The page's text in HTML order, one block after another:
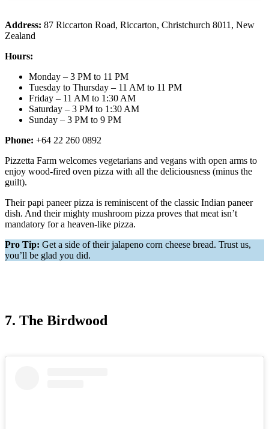
Address: 87 Riccarton Road, Riccarton, Christchurch 8011, New
Zealand
Hours:
Monday – 3 PM to 11 PM
Tuesday to Thursday – 11 AM to 11 PM
Friday – 11 AM to 1:30 AM
Saturday – 3 PM to 1:30 AM
Sunday – 3 PM to 9 PM
Phone: +64 22 260 0892
Pizzetta Farm welcomes vegetarians and vegans with open arms to
enjoy wood-fired oven pizza with all the deliciousness (minus the
guilt).
Their papi paneer pizza is reminiscent of the classic Indian paneer
dish. And their mighty mushroom pizza proves that meat isn’t
mandatory for a heaven-like pizza.
Pro Tip: Get a side of their jalapeno corn cheese bread. Trust us,
you’ll be glad you did.
7. The Birdwood